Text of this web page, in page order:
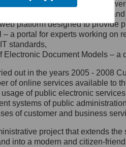
siedziby: Al.
1/3, 00-583
00-060
mail na adres:
się z
functionalities and services
– a method of presenting
platform designed to provide
– a portal for experts working
standards,
Electronic Document Models –
out in the years 2005 - 2008
of online services available to
of public electronic
systems of public
of customer and business
project that extends
into a modern and citizen-